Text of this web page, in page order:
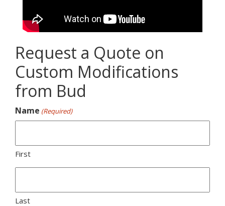
Request a Quote on
Custom Modifications
from Bud
Name (Required)
First
Last